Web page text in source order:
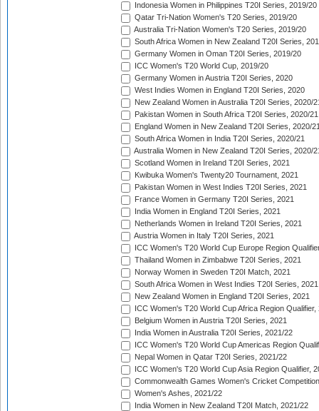
Indonesia Women in Philippines T20I Series, 2019/20
Qatar Tri-Nation Women's T20 Series, 2019/20
Australia Tri-Nation Women's T20 Series, 2019/20
South Africa Women in New Zealand T20I Series,
Germany Women in Oman T20I Series, 2019/20
ICC Women's T20 World Cup, 2019/20
Germany Women in Austria T20I Series, 2020
West Indies Women in England T20I Series, 2020
New Zealand Women in Australia T20I Series, 2020/
Pakistan Women in South Africa T20I Series, 2020/21
England Women in New Zealand T20I Series, 2020/
South Africa Women in India T20I Series, 2020/21
Australia Women in New Zealand T20I Series, 2020/
Scotland Women in Ireland T20I Series, 2021
Kwibuka Women's Twenty20 Tournament, 2021
Pakistan Women in West Indies T20I Series, 2021
France Women in Germany T20I Series, 2021
India Women in England T20I Series, 2021
Netherlands Women in Ireland T20I Series, 2021
Austria Women in Italy T20I Series, 2021
ICC Women's T20 World Cup Europe Region
Thailand Women in Zimbabwe T20I Series, 2021
Norway Women in Sweden T20I Match, 2021
South Africa Women in West Indies T20I Series, 2021
New Zealand Women in England T20I Series, 2021
ICC Women's T20 World Cup Africa Region Qualifier,
Belgium Women in Austria T20I Series, 2021
India Women in Australia T20I Series, 2021/22
ICC Women's T20 World Cup Americas Region
Nepal Women in Qatar T20I Series, 2021/22
ICC Women's T20 World Cup Asia Region Qualifier,
Commonwealth Games Women's Cricket
Women's Ashes, 2021/22
India Women in New Zealand T20I Match, 2021/22